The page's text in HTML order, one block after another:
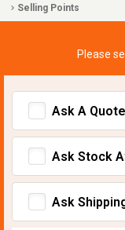
Selling Points
Please
Ask A Quote
Ask Stock
Ask